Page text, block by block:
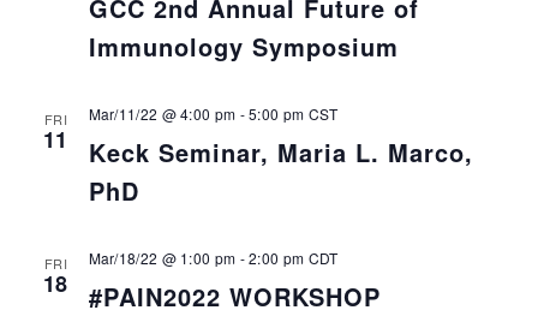
GCC 2nd Annual Future of
Immunology Symposium
FRI
11
Keck Seminar, Maria L. Marco,
PhD
Mar/11/22 @ 4:00 pm -5:00 pm CST
FRI
18 #PAIN2022 WORKSHOP
Mar/18/22 @ 1:00 pm -2:00 pm CDT